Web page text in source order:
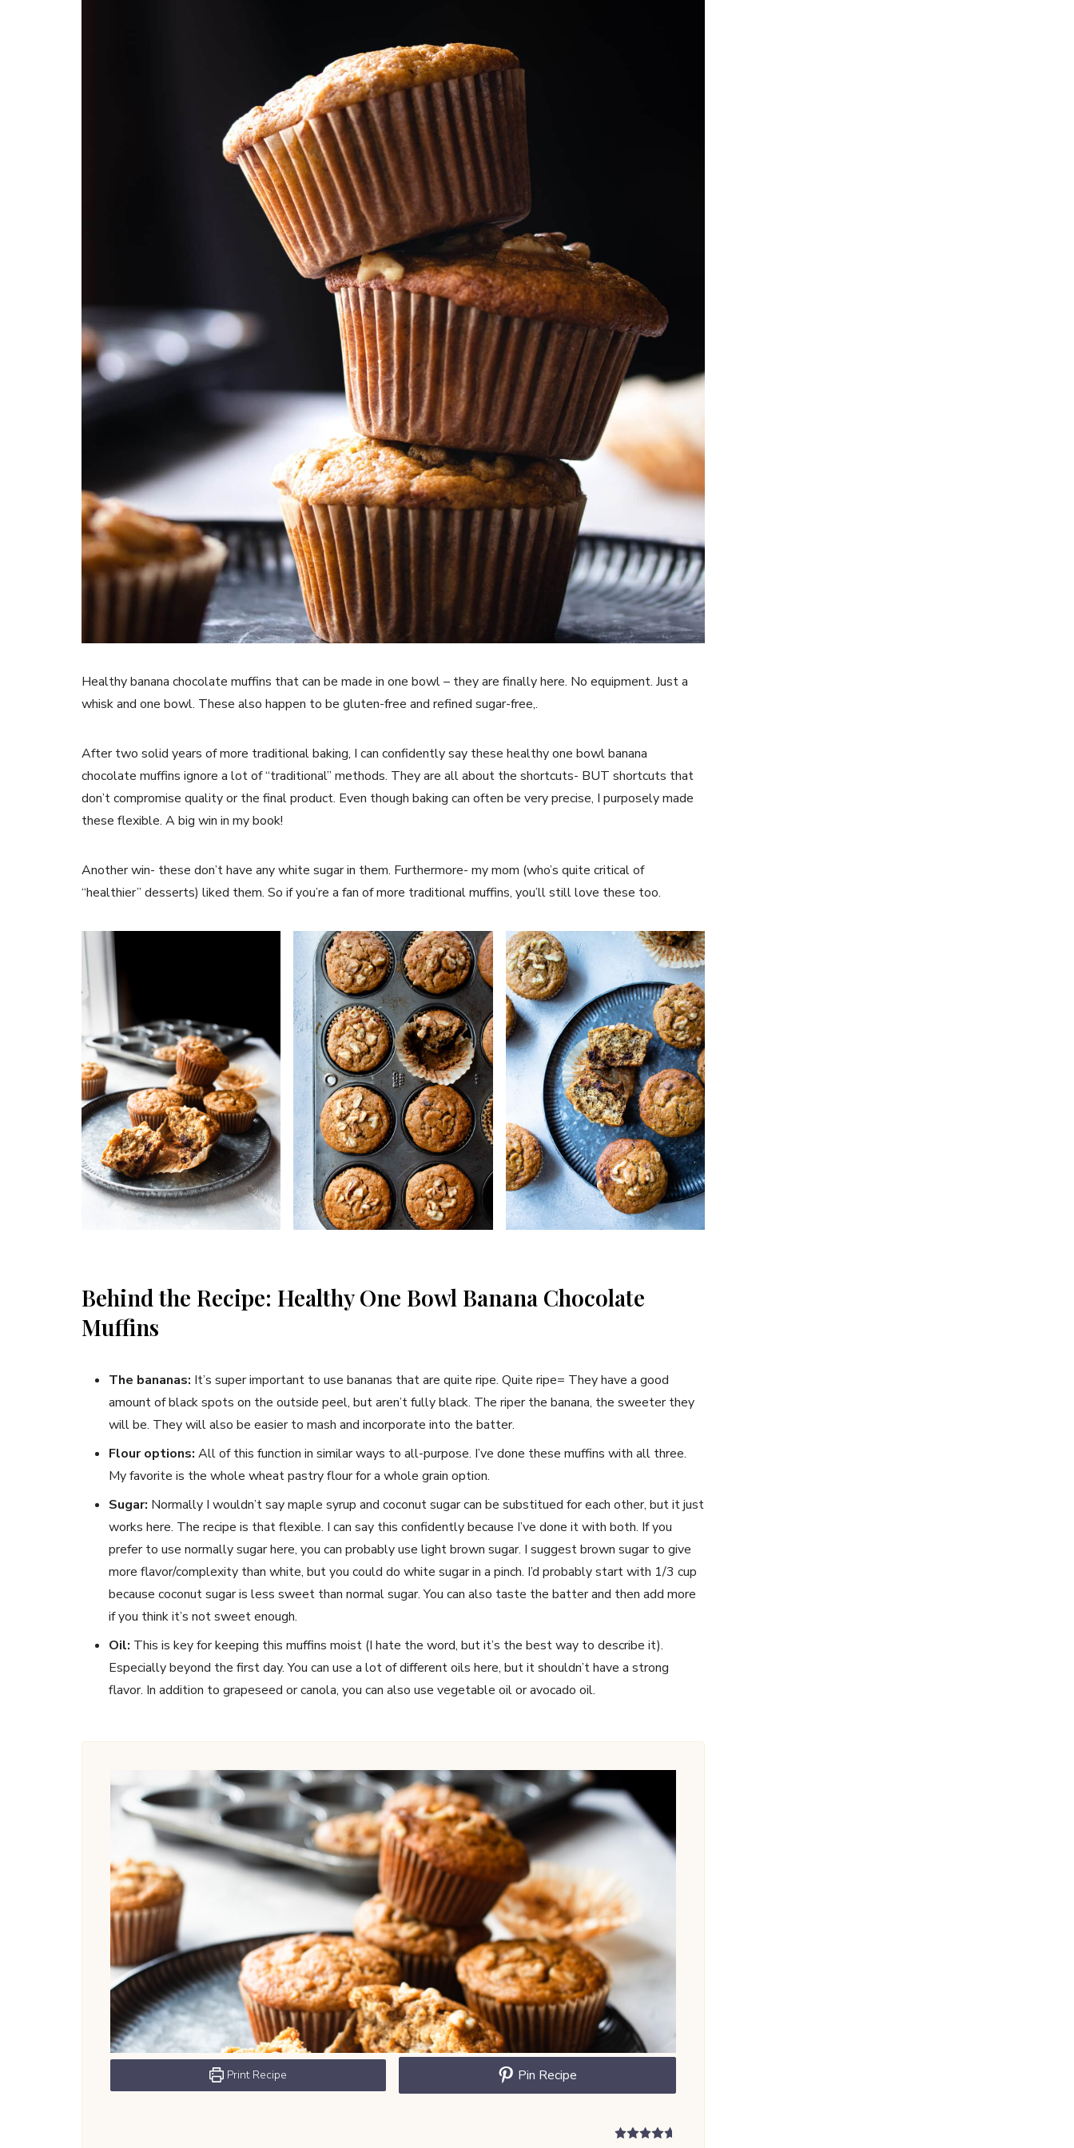
Healthy banana chocolate muffins that can be made in one bowl – they are finally here. No equipment. Just a
whisk and one bowl. These also happen to be gluten-free and refined sugar-free,.
After two solid years of more traditional baking, I can confidently say these healthy one bowl banana
chocolate muffins ignore a lot of “traditional” methods. They are all about the shortcuts- BUT shortcuts that
don’t compromise quality or the final product. Even though baking can often be very precise, I purposely made
these flexible. A big win in my book!
Another win- these don’t have any white sugar in them. Furthermore- my mom (who’s quite critical of
“healthier” desserts) liked them. So if you’re a fan of more traditional muffins, you’ll still love these too.
Behind the Recipe: Healthy One Bowl Banana Chocolate
Muffins
The bananas: It’s super important to use bananas that are quite ripe. Quite ripe= They have a good
amount of black spots on the outside peel, but aren’t fully black. The riper the banana, the sweeter they
will be. They will also be easier to mash and incorporate into the batter.
Flour options: All of this function in similar ways to all-purpose. I’ve done these muffins with all three.
My favorite is the whole wheat pastry flour for a whole grain option.
Sugar: Normally I wouldn’t say maple syrup and coconut sugar can be substitued for each other, but it just
works here. The recipe is that flexible. I can say this confidently because I’ve done it with both. If you
prefer to use normally sugar here, you can probably use light brown sugar. I suggest brown sugar to give
more flavor/complexity than white, but you could do white sugar in a pinch. I’d probably start with 1/3 cup
because coconut sugar is less sweet than normal sugar. You can also taste the batter and then add more
if you think it’s not sweet enough.
Oil: This is key for keeping this muffins moist (I hate the word, but it’s the best way to describe it).
Especially beyond the first day. You can use a lot of different oils here, but it shouldn’t have a strong
flavor. In addition to grapeseed or canola, you can also use vegetable oil or avocado oil.
Print Recipe Pin Recipe